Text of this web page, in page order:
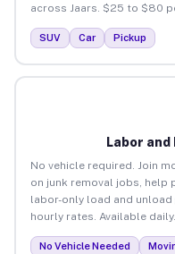
across Jaars. $25 to $80
SUV Car Pickup
Labor and
No vehicle required. Join
on junk removal jobs, help
labor-only load and unload
hourly rates. Available daily.
No Vehicle Needed